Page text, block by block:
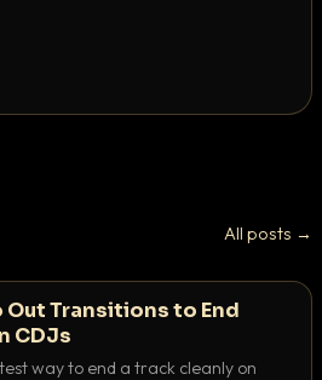
All posts →
Out Transitions to End
CDJs
way to end a track cleanly on